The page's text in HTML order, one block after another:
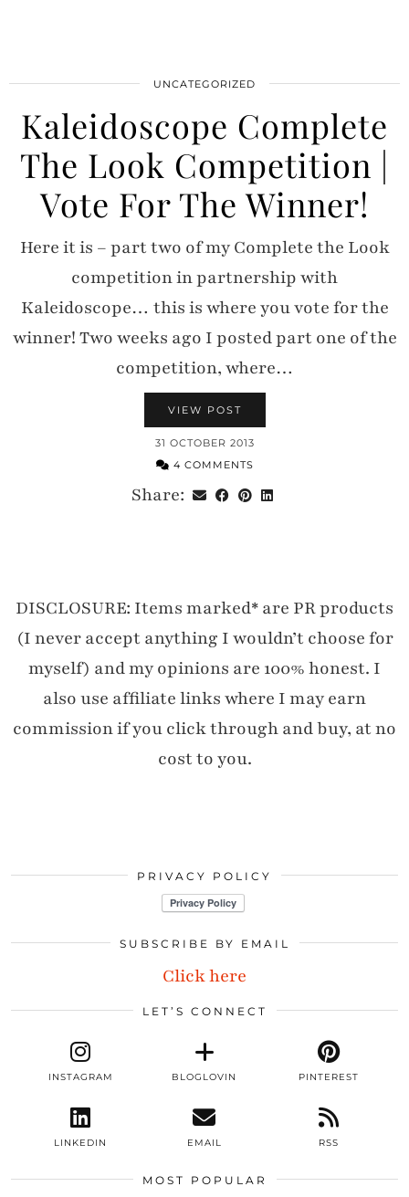
UNCATEGORIZED
Kaleidoscope Complete
The Look Competition |
Vote For The Winner!
Here it is – part two of my Complete the Look
competition in partnership with
Kaleidoscope… this is where you vote for the
winner! Two weeks ago I posted part one of the
competition, where…
VIEW POST
31 OCTOBER 2013
4 COMMENTS
Share:
DISCLOSURE: Items marked* are PR products
(I never accept anything I wouldn’t choose for
myself) and my opinions are 100% honest. I
also use affiliate links where I may earn
commission if you click through and buy, at no
cost to you.
PRIVACY POLICY
SUBSCRIBE BY EMAIL
Click here
LET’S CONNECT
INSTAGRAM BLOGLOVIN PINTEREST
LINKEDIN EMAIL RSS
MOST POPULAR